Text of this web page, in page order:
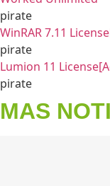
pirate
WinRAR 7.11
pirate
Lumion 11
pirate
MAS